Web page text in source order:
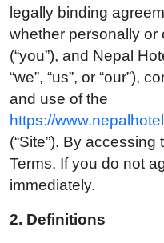
legally binding
whether personally or
(“you”), and Nepal
“we”, “us”, or “our”),
and use of the
https://
(“Site”). By
Terms. If you do not
immediately.
2. Definitions